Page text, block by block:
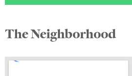
The Neighborhood